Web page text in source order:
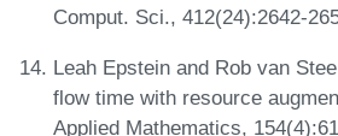
Comput. Sci., 412(24):2642-
Leah Epstein and Rob van
flow time with resource
Applied Mathematics,